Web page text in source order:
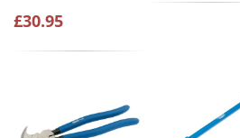
£30.95